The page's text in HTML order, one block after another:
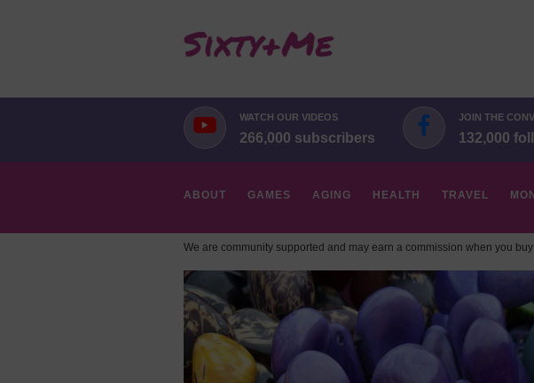
WATCH OUR VIDEOS
266,000 subscribers
JOIN THE
132,000
ABOUT GAMES AGING HEALTH TRAVEL
We are community supported and may earn a commission when you